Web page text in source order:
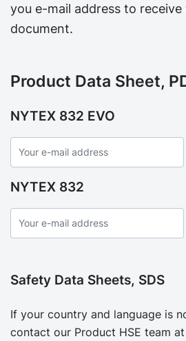
you e-mail address to
document.
Product Data Sheet,
NYTEX 832 EVO
NYTEX 832
Safety Data Sheets, SDS
If your country and language is
contact our Product HSE team at